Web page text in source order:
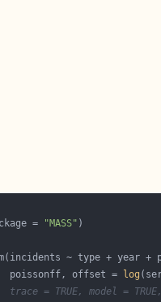
= "MASS"
poissonff, offset =
log
= TRUE, model = TRUE,